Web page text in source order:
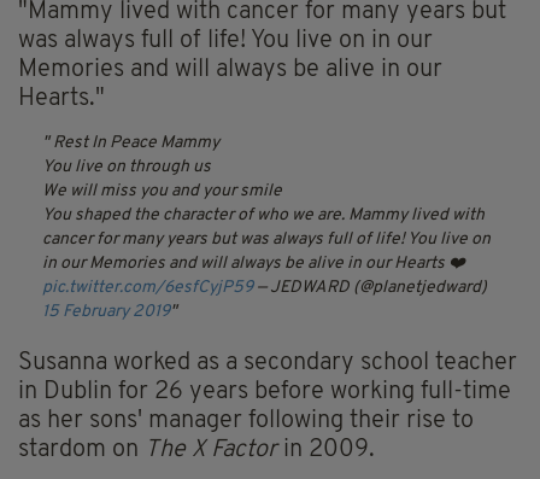
"Mammy lived with cancer for many years but
was always full of life! You live on in our
Memories and will always be alive in our
Hearts."
Rest In Peace Mammy
You live on through us
We will miss you and your smile
You shaped the character of who we are. Mammy lived with
cancer for many years but was always full of life! You live on
in our Memories and will always be alive in our Hearts ❤️
pic.twitter.com/6esfCyjP59 — JEDWARD (@planetjedward)
15 February 2019
Susanna worked as a secondary school teacher
in Dublin for 26 years before working full-time
as her sons' manager following their rise to
stardom on The X Factorin 2009.